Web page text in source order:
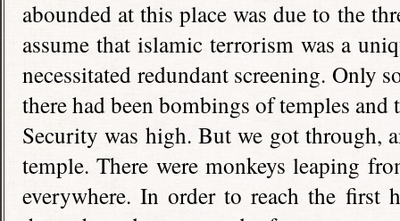
abounded at this place was due to the
assume that islamic terrorism was a
necessitated redundant screening. Only
there had been bombings of temples
Security was high. But we got through,
temple. There were monkeys leaping
everywhere. In order to reach the first